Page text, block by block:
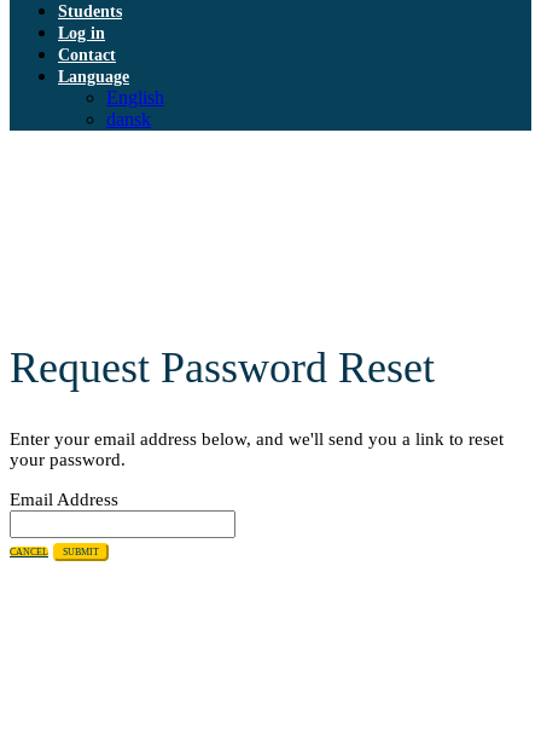
Students
Log in
Contact
Language
English
dansk
Request Password Reset
Enter your email address below, and we'll send you a link to reset
your password.
Email Address
CANCEL SUBMIT